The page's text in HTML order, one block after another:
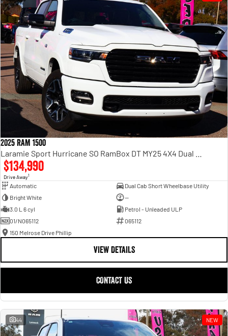
2025 RAM 1500
$134,990
Drive Away1
Automatic
Dual Cab Short Wheelbase Utility
Bright White
—
3.0 L 6 cyl
Petrol - Unleaded ULP
01/N065112
065112
150 Melrose Drive Phillip
VIEW DETAILS
CONTACT US
44 NEW